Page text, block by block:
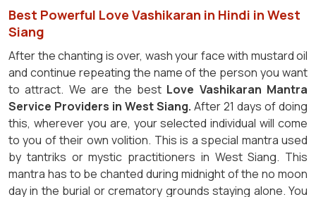
Best Powerful Love Vashikaran in Hindi in West
Siang
After the chanting is over, wash your face with mustard oil
and continue repeating the name of the person you want
to attract. We are the best Love Vashikaran Mantra
Service Providers in West Siang. After 21 days of doing
this, wherever you are, your selected individual will come
to you of their own volition. This is a special mantra used
by tantriks or mystic practitioners in West Siang. This
mantra has to be chanted during midnight of the no moon
day in the burial or crematory grounds staying alone. You